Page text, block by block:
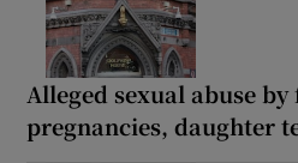
Alleged sexual abuse
pregnancies, daughter